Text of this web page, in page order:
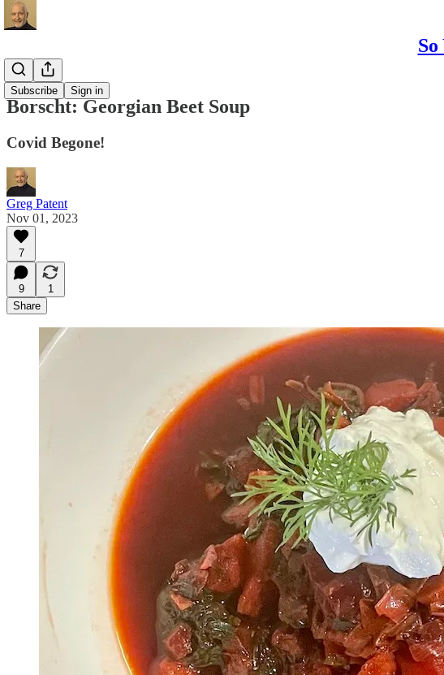
Subscribe Sign in
Recipes
Borscht: Georgian Beet Soup
Covid Begone!
Greg Patent
Nov 01, 2023
7
9
1
Share